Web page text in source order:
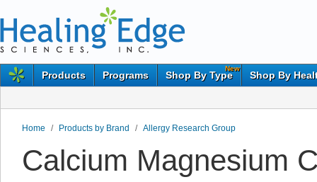
Products Programs
New
Shop By Type Shop By
Home / Products by Brand / Allergy Research Group
Calcium Magnesium